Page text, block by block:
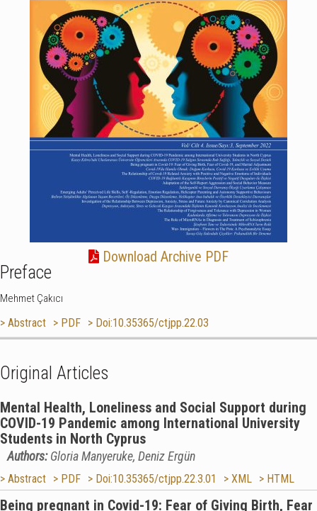
Download Archive PDF
Preface
Mehmet Çakıcı
> Abstract > PDF > Doi:10.35365/ctjpp.22.03
Original Articles
Mental Health, Loneliness and Social Support during
COVID-19 Pandemic among International University
Students in North Cyprus
Authors:Gloria Manyeruke, Deniz Ergün
> Abstract > PDF > Doi:10.35365/ctjpp.22.3.01 > XML > HTML
Being pregnant in Covid-19: Fear of Giving Birth, Fear